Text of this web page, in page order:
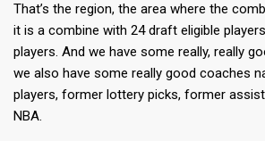
That’s the region, the area where the
it is a combine with 24 draft eligible
players. And we have some really, really
we also have some really good coaches
players, former lottery picks, former
NBA.